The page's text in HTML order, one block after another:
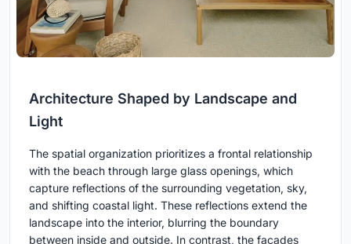
Architecture Shaped by Landscape and
Light
The spatial organization prioritizes a frontal relationship
with the beach through large glass openings, which
capture reflections of the surrounding vegetation, sky,
and shifting coastal light. These reflections extend the
landscape into the interior, blurring the boundary
between inside and outside. In contrast, the façades